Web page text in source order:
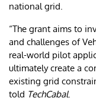
national grid.
“The grant aims to
and challenges of
real-world pilot
ultimately create a
existing grid
told TechCabal.